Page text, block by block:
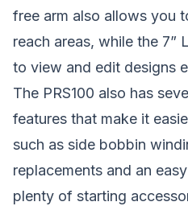
free arm also allows you
reach areas, while the 7”
to view and edit designs
The PRS100 also has
features that make it
such as side bobbin
replacements and an
plenty of starting